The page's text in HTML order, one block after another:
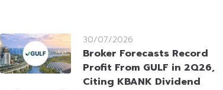
30/07/2026
Broker Forecasts Record
Profit From GULF in 2Q26,
Citing KBANK Dividend